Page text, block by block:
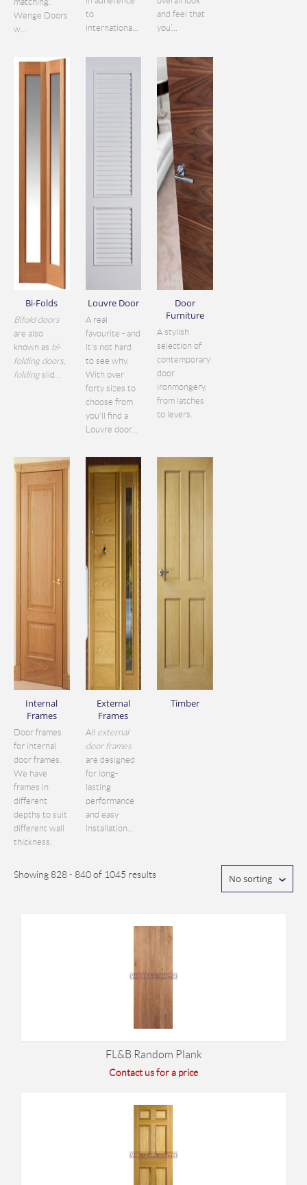
Wenge Doors
w...
to
internationa...
and feel that
you’...
Bi-Folds
Bifold doors
are also
known as bi-
folding doors,
folding slid...
Louvre Door
A real
favourite - and
it's not hard
to see why.
With over
forty sizes to
choose from
you'll find a
Louvre door...
Door
Furniture
A stylish
selection of
contemporary
door
ironmongery,
from latches
to levers.
Internal
Frames
Door frames
for internal
door frames.
We have
frames in
different
depths to suit
different wall
thickness.
External
Frames
All external
door frames
are designed
for long-
lasting
performance
and easy
installation...
Timber
Showing 828 - 840 of 1045 results No sorting
FL&B Random Plank
Contact us for a price